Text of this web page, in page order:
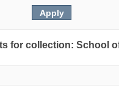
for collection: School